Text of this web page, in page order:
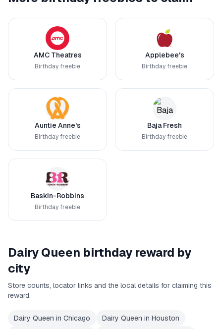
AMC Theatres
Birthday freebie
Applebee's
Birthday freebie
Auntie Anne's
Birthday freebie
Baja Fresh
Birthday freebie
Baskin-Robbins
Birthday freebie
Dairy Queen birthday reward by
city
Store counts, locator links and the local details for claiming this
reward.
Dairy Queen in Chicago Dairy Queen in Houston